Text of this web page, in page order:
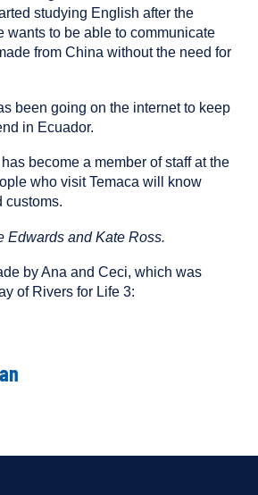
studying English after the
wants to be able to communicate
from China without the need for
been going on the internet to keep
in Ecuador.
become a member of staff at the
who visit Temaca will know
customs.
Edwards and Kate Ross.
by Ana and Ceci, which was
of Rivers for Life 3: